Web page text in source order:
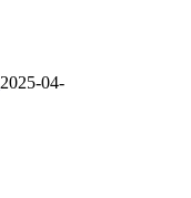
2025-04-